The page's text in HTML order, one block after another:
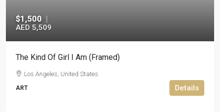
$1,500
AED 5,509
The Kind Of Girl I Am (Framed)
Los Angeles, United States
ART Details